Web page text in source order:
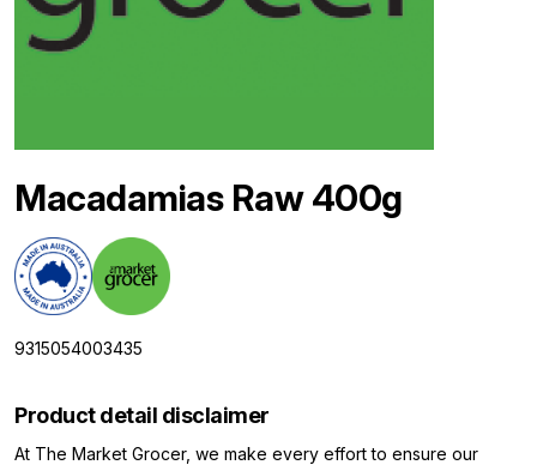
Macadamias Raw 400g
9315054003435
Product detail disclaimer
At The Market Grocer, we make every effort to ensure our